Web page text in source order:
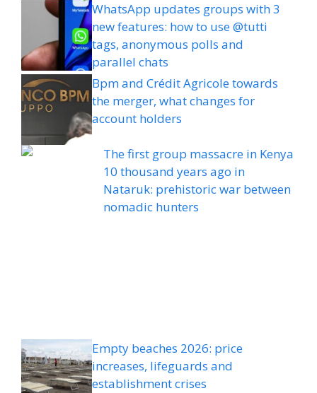
WhatsApp updates groups with 3
new features: how to use @tutti
tags, anonymous polls and
parallel chats
Bpm and Crédit Agricole towards
the merger, what changes for
account holders
The first group massacre in Kenya
10 thousand years ago in
Nataruk: prehistoric war between
nomadic hunters
Empty beaches 2026: price
increases, lifeguards and
establishment crises